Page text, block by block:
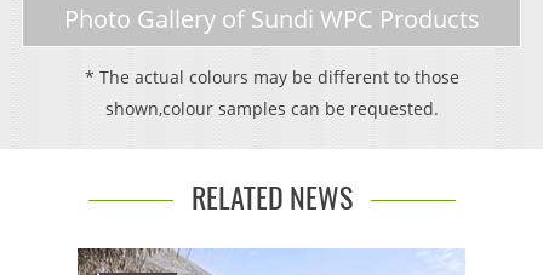
Photo Gallery of Sundi WPC Products
* The actual colours may be different to those
shown,colour samples can be requested.
RELATED NEWS